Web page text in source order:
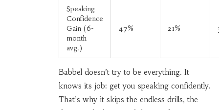
Speaking
Confidence
Gain (6-
month
avg.)
47% 21%
Babbel doesn’t try to be everything. It
knows its job: get you speaking confidently.
That’s why it skips the endless drills, the